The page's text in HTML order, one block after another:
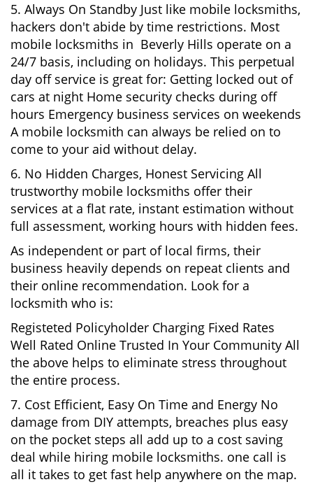
5. Always On Standby Just like mobile locksmiths,
hackers don't abide by time restrictions. Most
mobile locksmiths in Beverly Hills operate on a
24/7 basis, including on holidays. This perpetual
day off service is great for: Getting locked out of
cars at night Home security checks during off
hours Emergency business services on weekends
A mobile locksmith can always be relied on to
come to your aid without delay.
6. No Hidden Charges, Honest Servicing All
trustworthy mobile locksmiths offer their
services at a flat rate, instant estimation without
full assessment, working hours with hidden fees.
As independent or part of local firms, their
business heavily depends on repeat clients and
their online recommendation. Look for a
locksmith who is:
Registeted Policyholder Charging Fixed Rates
Well Rated Online Trusted In Your Community All
the above helps to eliminate stress throughout
the entire process.
7. Cost Efficient, Easy On Time and Energy No
damage from DIY attempts, breaches plus easy
on the pocket steps all add up to a cost saving
deal while hiring mobile locksmiths. one call is
all it takes to get fast help anywhere on the map.